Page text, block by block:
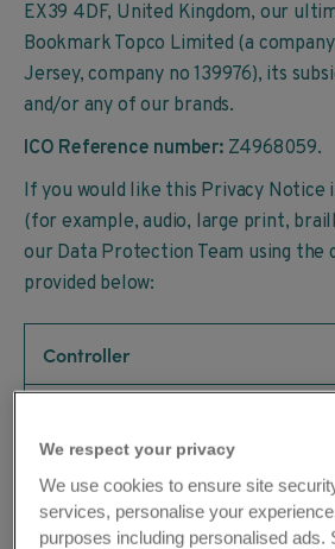
EX39 4DF, United Kingdom, our
Bookmark Topco Limited (a
Jersey, company no 139976), its
and/or any of our brands.
ICO Reference number:Z4968059.
If you would like this Privacy
(for example, audio, large print,
our Data Protection Team using the
provided below:
Controller
Address
We respect your privacy
We use cookies to ensure site
services, personalise your
purposes including personalised ads.